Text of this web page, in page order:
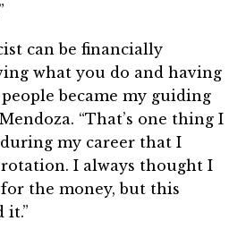
can be financially
what you do and having
became my guiding
“That’s one thing I
my career that I
I always thought I
the money, but this
it.”